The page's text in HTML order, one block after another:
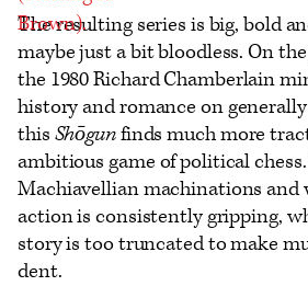
The resulting series is big, bold
maybe just a bit bloodless. On
the 1980 Richard Chamberlain
history and romance on
this Shōgunfinds much more
ambitious game of political
Machiavellian machinations and
action is consistently gripping,
story is too truncated to make
dent.